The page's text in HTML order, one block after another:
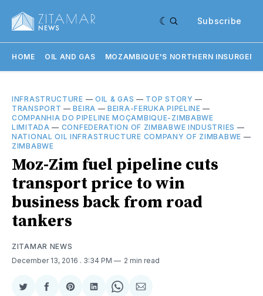
Subscribe
HOME OIL AND GAS MOZAMBIQUE'S NORTHERN
INFRASTRUCTURE — OIL & GAS — TOP STORY —
TRANSPORT —BEIRA —BEIRA-FERUKA PIPELINE —
COMPANHIA DO PIPELINE MOÇAMBIQUE-ZIMBABWE
LIMITADA — CONFEDERATION OF ZIMBABWE INDUSTRIES —
NATIONAL OIL INFRASTRUCTURE COMPANY OF ZIMBABWE —
ZIMBABWE
Moz-Zim fuel pipeline cuts
transport price to win
business back from road
tankers
ZITAMAR NEWS
December 13, 2016 . 3:34 PM 2 min read
ShareShareShareShareShareShare